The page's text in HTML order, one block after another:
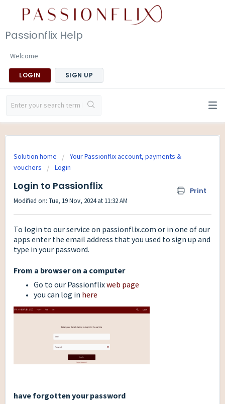
Passionflix Help
Welcome
LOGIN SIGN UP
Solution home
Your Passionflix account, payments &
vouchers
Login
Login to Passionflix Print
Modified on: Tue, 19 Nov, 2024 at 11:32 AM
To login to our service on passionflix.com or in one of our
apps enter the email address that you used to sign up and
type in your password.
From a browser on a computer
Go to our Passionflixweb page
you can log in here
have forgotten your password